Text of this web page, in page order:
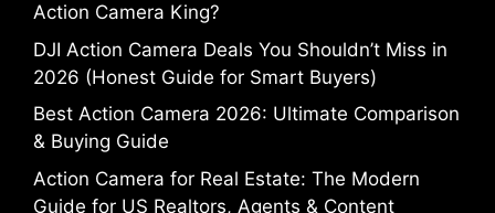
Action Camera King?
DJI Action Camera Deals You Shouldn’t Miss in
2026 (Honest Guide for Smart Buyers)
Best Action Camera 2026: Ultimate Comparison
& Buying Guide
Action Camera for Real Estate: The Modern
Guide for US Realtors, Agents & Content